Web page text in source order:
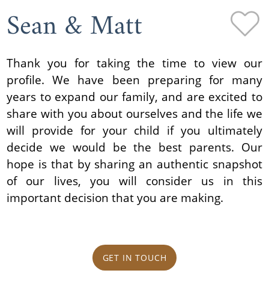
Sean & Matt
Thank you for taking the time to view our
profile. We have been preparing for many
years to expand our family, and are excited to
share with you about ourselves and the life we
will provide for your child if you ultimately
decide we would be the best parents. Our
hope is that by sharing an authentic snapshot
of our lives, you will consider us in this
important decision that you are making.
GET IN TOUCH